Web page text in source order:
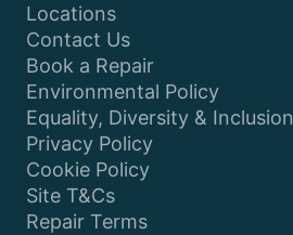
Locations
Contact Us
Book a Repair
Environmental Policy
Equality, Diversity & Inclusion
Privacy Policy
Cookie Policy
Site T&Cs
Repair Terms